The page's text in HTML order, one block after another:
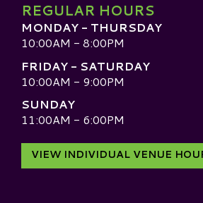
REGULAR HOURS
MONDAY - THURSDAY
10:00AM - 8:00PM
FRIDAY - SATURDAY
10:00AM - 9:00PM
SUNDAY
11:00AM - 6:00PM
VIEW INDIVIDUAL VENUE